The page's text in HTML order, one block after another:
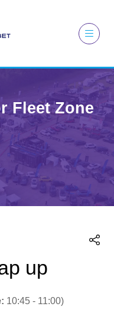
Fleet Zone
up
10:45 - 11:00)